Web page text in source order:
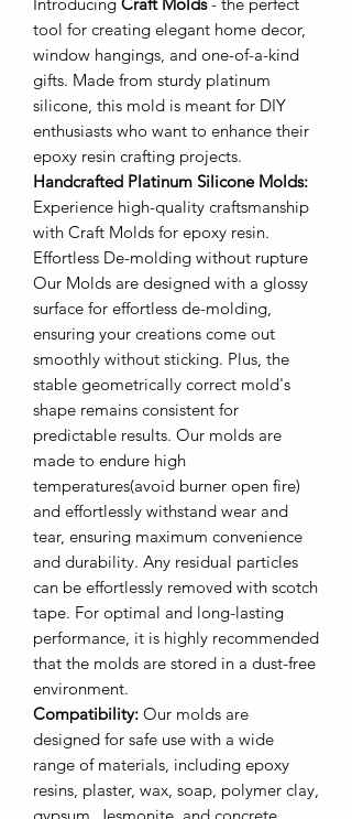
Introducing Craft Molds- the perfect
tool for creating elegant home decor,
window hangings, and one-of-a-kind
gifts. Made from sturdy platinum
silicone, this mold is meant for DIY
enthusiasts who want to enhance their
epoxy resin crafting projects.
Handcrafted Platinum Silicone Molds:
Experience high-quality craftsmanship
with Craft Molds for epoxy resin.
Effortless De-molding without rupture
Our Molds are designed with a glossy
surface for effortless de-molding,
ensuring your creations come out
smoothly without sticking. Plus, the
stable geometrically correct mold's
shape remains consistent for
predictable results. Our molds are
made to endure high
temperatures(avoid burner open fire)
and effortlessly withstand wear and
tear, ensuring maximum convenience
and durability. Any residual particles
can be effortlessly removed with scotch
tape. For optimal and long-lasting
performance, it is highly recommended
that the molds are stored in a dust-free
environment.
Compatibility: Our molds are
designed for safe use with a wide
range of materials, including epoxy
resins, plaster, wax, soap, polymer clay,